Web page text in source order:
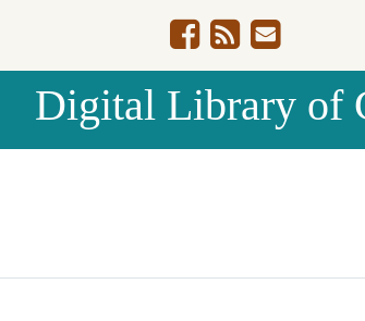
Digital Library of